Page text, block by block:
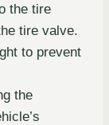
the tire
tire valve.
to prevent
the